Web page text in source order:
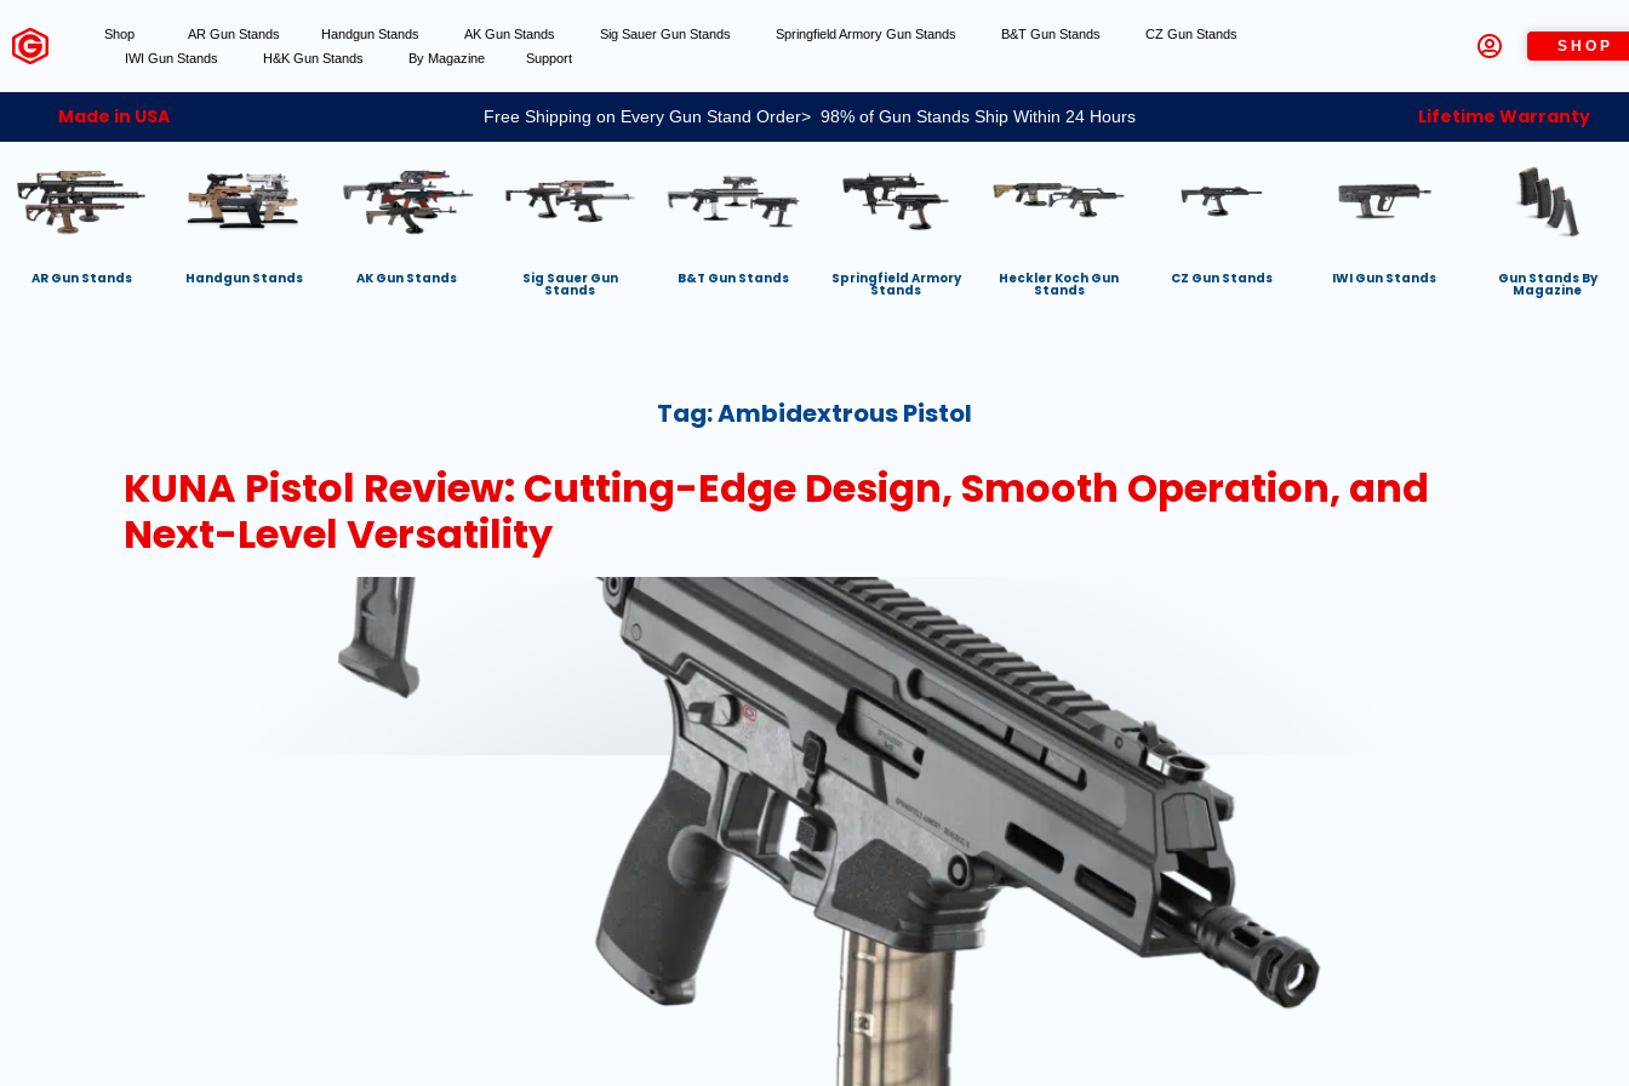
Shop AR Gun Stands Handgun Stands AK Gun Stands Sig Sauer Gun Stands Springfield Armory Gun Stands B&T Gun Stands
CZ Gun Stands
IWI Gun Stands
H&K Gun Stands By Magazine Support
SHOP
Made in USA Free Shipping on Every Gun Stand Order> 98% of Gun Stands Ship Within 24 Hours Lifetime Warranty
AR Gun Stands Handgun Stands AK Gun Stands Sig Sauer Gun
Stands
B&T Gun Stands Springfield Armory
Stands
Heckler Koch Gun
Stands
CZ Gun Stands IWI Gun Stands Gun Stands By
Magazine
Tag:Ambidextrous Pistol
KUNA Pistol Review: Cutting-Edge Design, Smooth Operation, and
Next-Level Versatility